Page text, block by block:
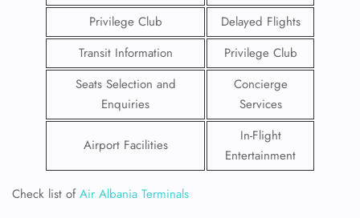
Privilege Club
Delayed Flights
Transit Information
Privilege Club
Seats Selection and
Enquiries
Concierge
Services
Airport Facilities
In-Flight
Entertainment
Check list ofAir Albania Terminals